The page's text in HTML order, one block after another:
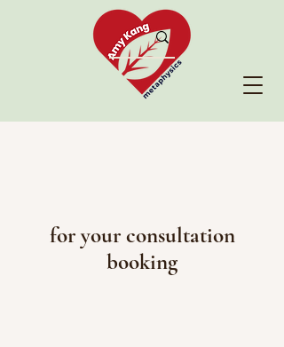
for your consultation
booking